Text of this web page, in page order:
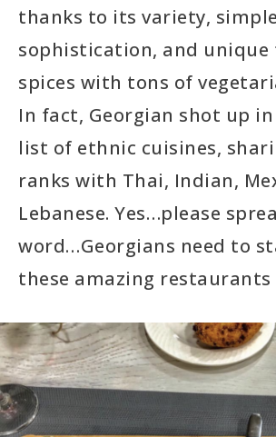
thanks to its variety, simple
sophistication, and unique
spices with tons of
In fact, Georgian shot up
list of ethnic cuisines,
ranks with Thai, Indian,
Lebanese. Yes…please
word…Georgians need to
these amazing restaurants